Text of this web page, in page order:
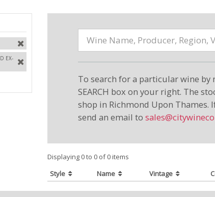
EX-
To search for a particular wine
SEARCH box on your right. The
shop in Richmond Upon Thames.
send an email to
Displaying 0 to 0 of 0 items
Style
Name Vintage